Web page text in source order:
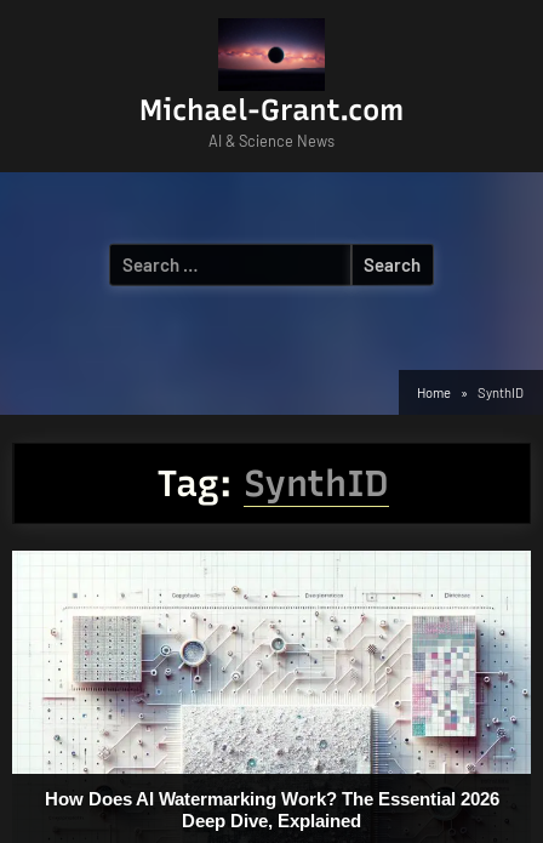
Michael-Grant.com
AI & Science News
Search
for:
Home SynthID
Tag: SynthID
How Does AI Watermarking Work? The Essential 2026
Deep Dive, Explained